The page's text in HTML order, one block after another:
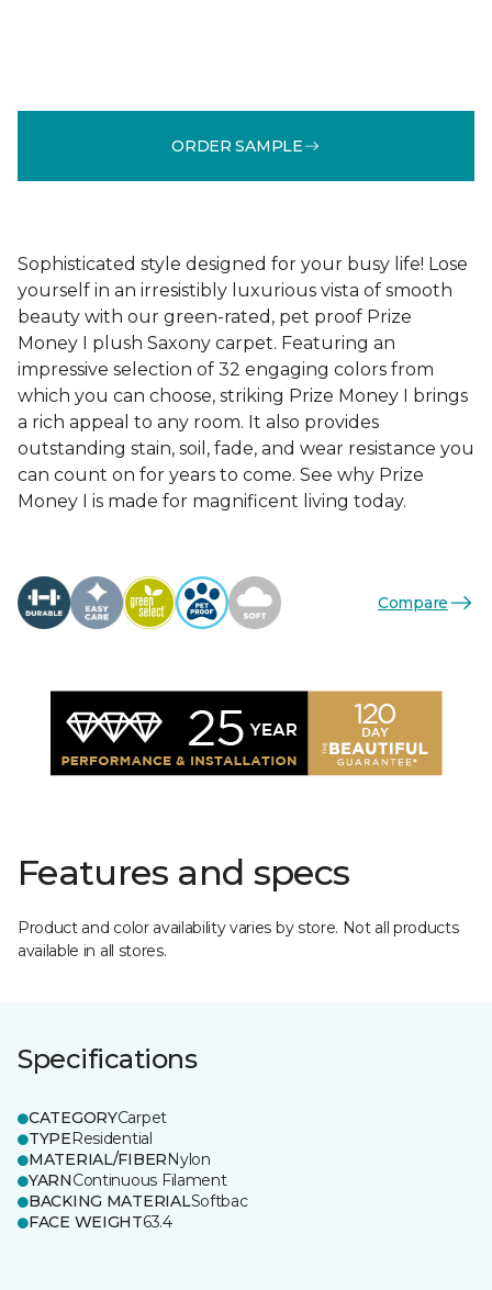
ORDER SAMPLE
Sophisticated style designed for your busy life! Lose
yourself in an irresistibly luxurious vista of smooth
beauty with our green-rated, pet proof Prize
Money I plush Saxony carpet. Featuring an
impressive selection of 32 engaging colors from
which you can choose, striking Prize Money I brings
a rich appeal to any room. It also provides
outstanding stain, soil, fade, and wear resistance you
can count on for years to come. See why Prize
Money I is made for magnificent living today.
Compare
Features and specs
Product and color availability varies by store. Not all products
available in all stores.
Specifications
CATEGORYCarpet
TYPEResidential
MATERIAL/FIBERNylon
YARNContinuous Filament
BACKING MATERIALSoftbac
FACE WEIGHT63.4